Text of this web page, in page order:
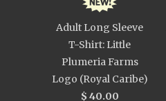
Adult Long Sleeve
T-Shirt: Little
Plumeria Farms
Logo (Royal Caribe)
$ 40.00